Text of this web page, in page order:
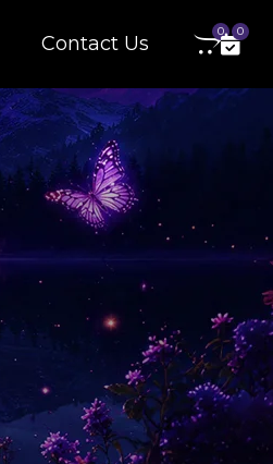
Contact Us
0 0